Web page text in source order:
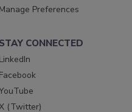
Manage Preferences
STAY CONNECTED
LinkedIn
Facebook
(Twitter)